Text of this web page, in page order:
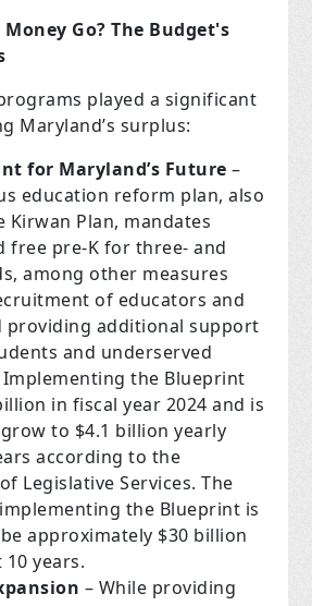
Go? The Budget's
played a significant
Maryland’s surplus:
for Maryland’s Future –
education reform plan, also
Kirwan Plan, mandates
free pre-K for three- and
among other measures
of educators and
providing additional support
and underserved
the Blueprint
in fiscal year 2024 and is
to $4.1 billion yearly
according to the
Legislative Services. The
the Blueprint is
approximately $30 billion
years.
– While providing